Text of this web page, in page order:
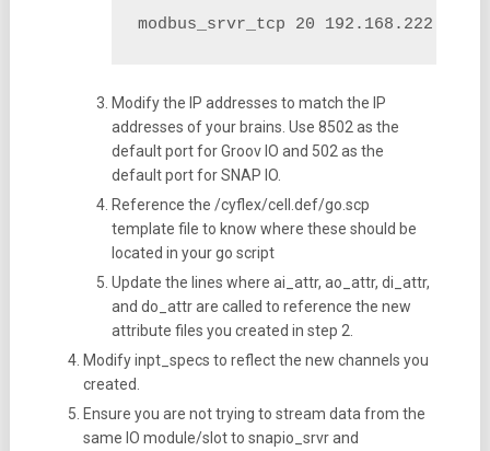
modbus_srvr_tcp 20
Modify the IP addresses to match the IP
addresses of your brains. Use 8502 as the
default port for Groov IO and 502 as the
default port for SNAP IO.
Reference the /cyflex/cell.def/go.scp
template file to know where these should be
located in your go script
Update the lines where ai_attr, ao_attr, di_attr,
and do_attr are called to reference the new
attribute files you created in step 2.
Modify inpt_specs to reflect the new channels you
created.
Ensure you are not trying to stream data from the
same IO module/slot to snapio_srvr and